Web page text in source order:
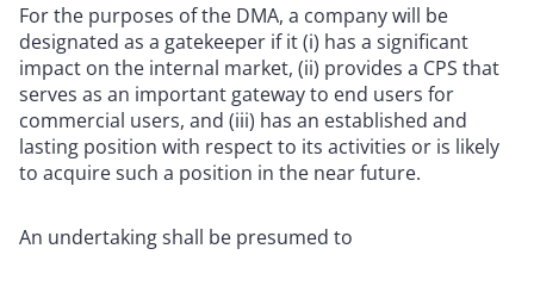
For the purposes of the DMA, a company will be
designated as a gatekeeper if it (i) has a significant
impact on the internal market, (ii) provides a CPS that
serves as an important gateway to end users for
commercial users, and (iii) has an established and
lasting position with respect to its activities or is likely
to acquire such a position in the near future.
An undertaking shall be presumed to